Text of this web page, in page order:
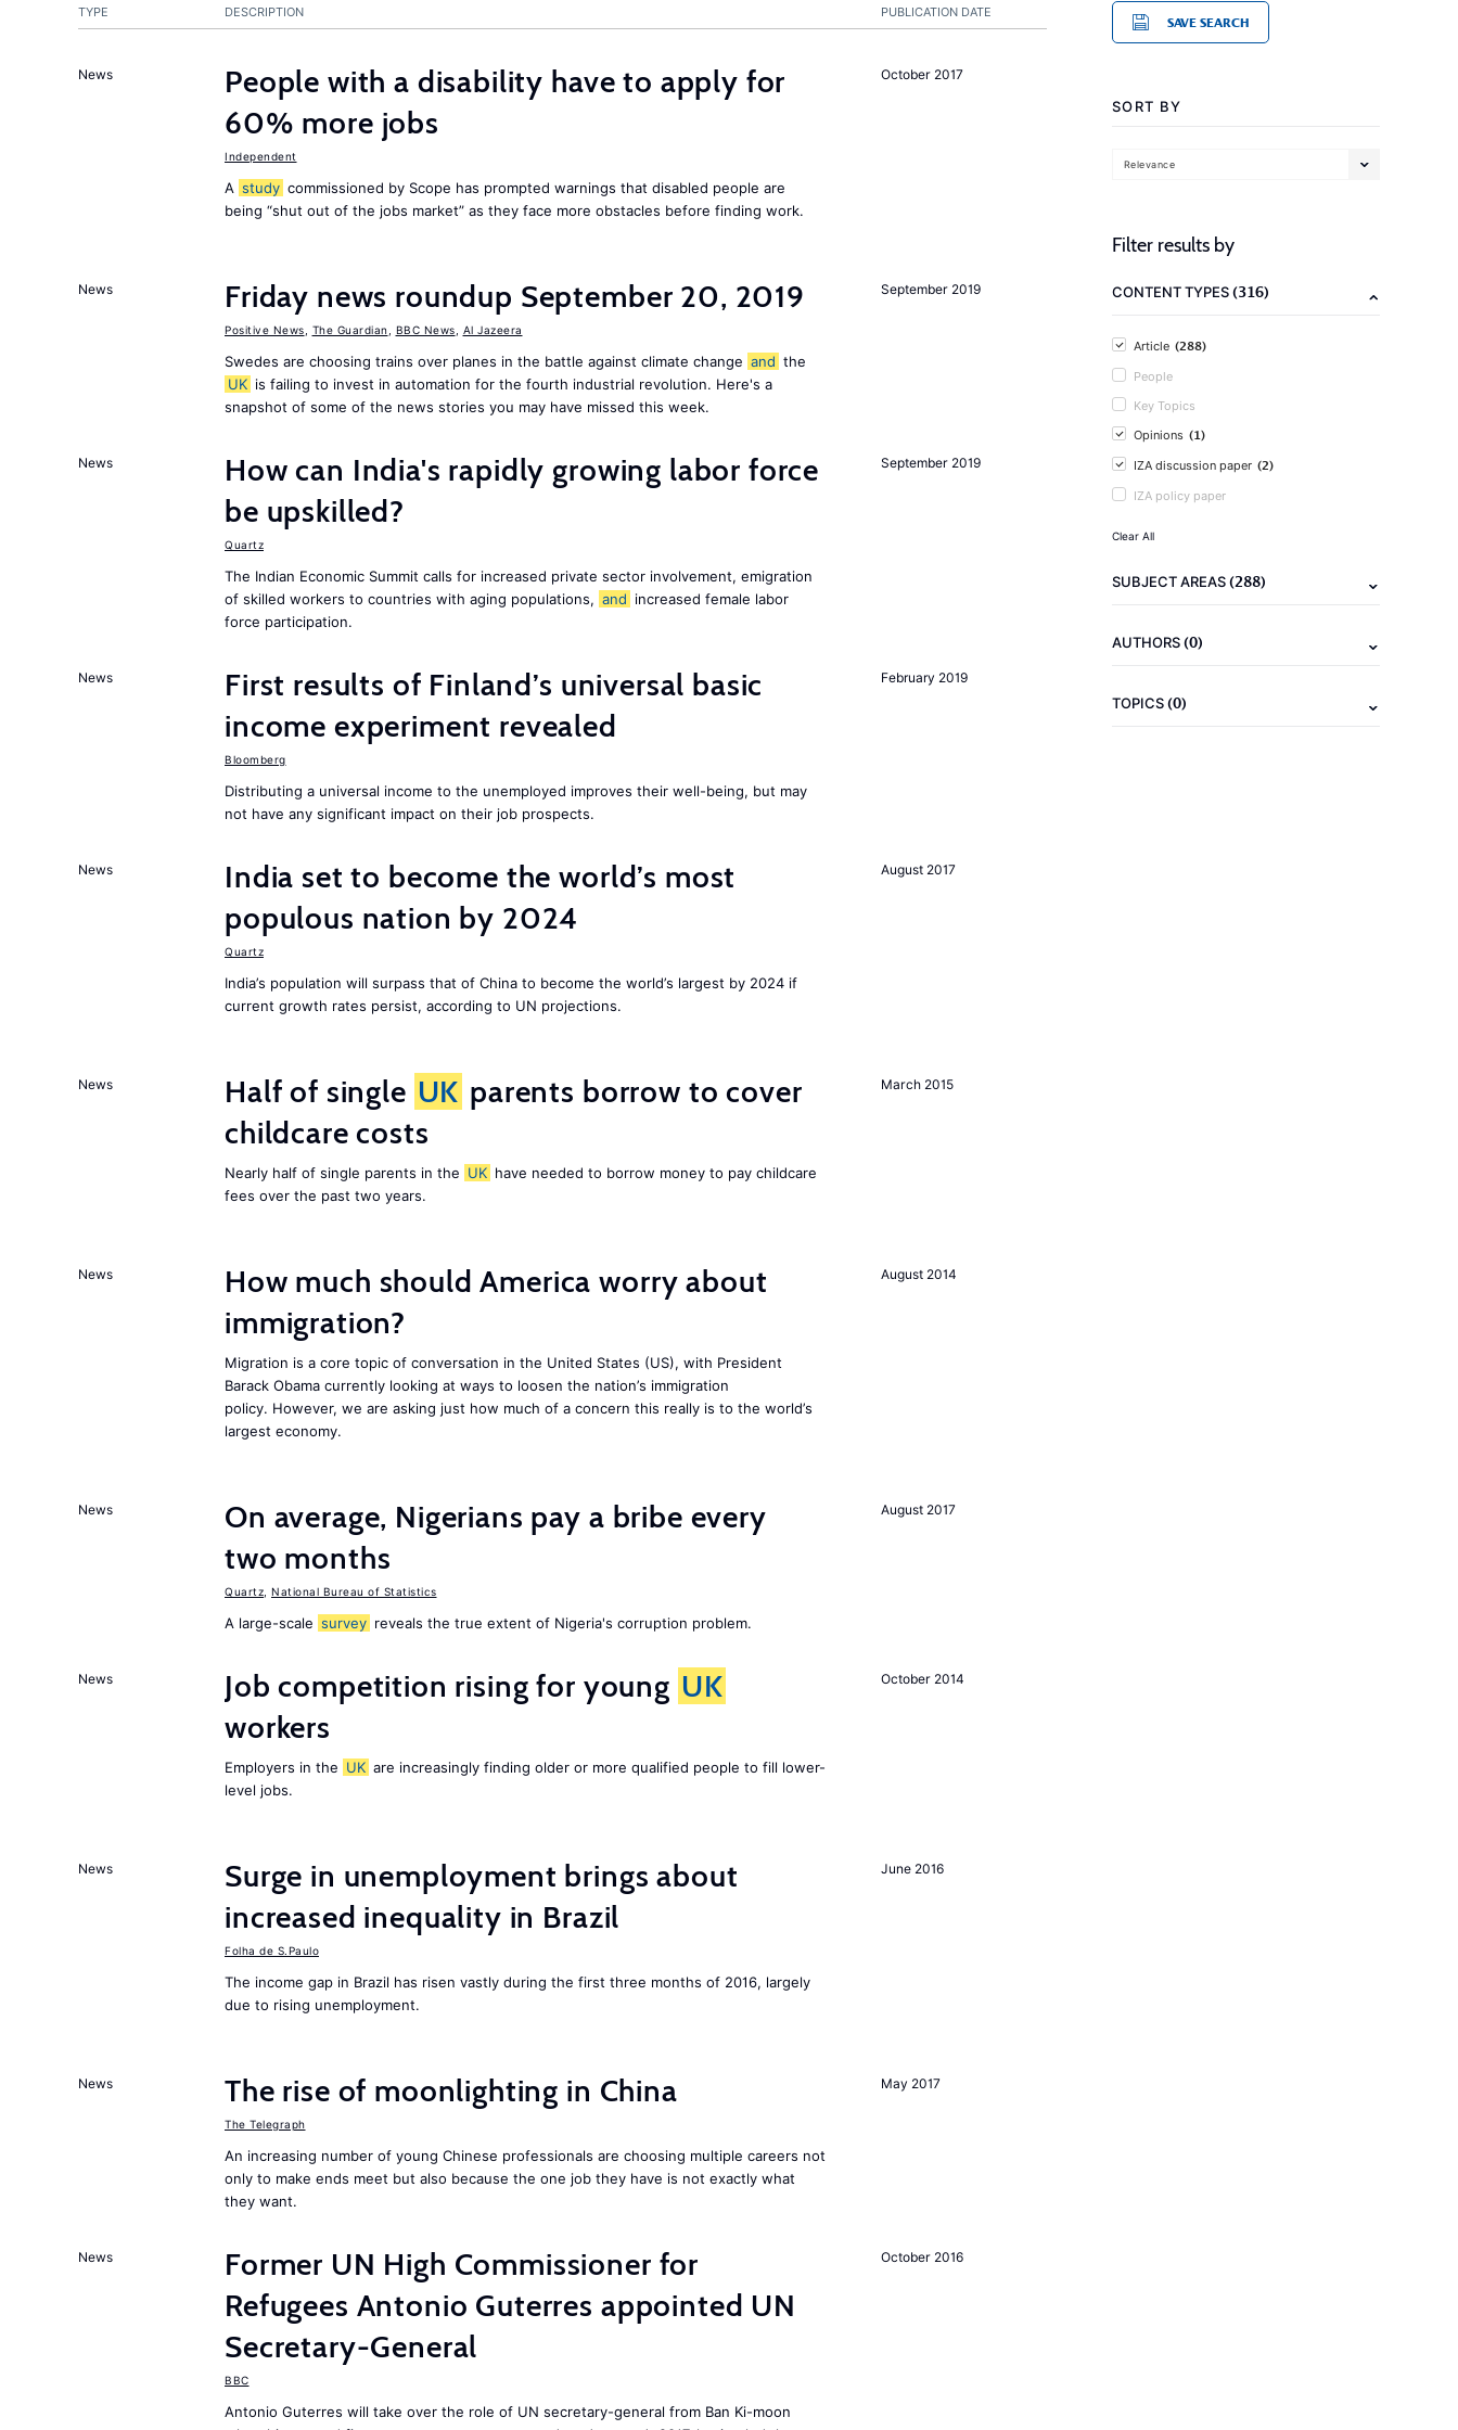
PUBLICATION DATE
TYPE DESCRIPTION
October 2017
News
People with a disability have to apply for
60% more jobs
Independent
A study commissioned by Scope has prompted warnings that disabled people are
being “shut out of the jobs market” as they face more obstacles before finding work.
September 2019
News Friday news roundup September 20, 2019
Positive News The Guardian BBC News Al Jazeera
Swedes are choosing trains over planes in the battle against climate change and the
UK is failing to invest in automation for the fourth industrial revolution. Here's a
snapshot of some of the news stories you may have missed this week.
September 2019
News
How can India's rapidly growing labor force
be upskilled?
Quartz
The Indian Economic Summit calls for increased private sector involvement, emigration
of skilled workers to countries with aging populations, and increased female labor
force participation.
February 2019
News
First results of Finland’s universal basic
income experiment revealed
Bloomberg
Distributing a universal income to the unemployed improves their well-being, but may
not have any significant impact on their job prospects.
August 2017
News
India set to become the world’s most
populous nation by 2024
Quartz
India’s population will surpass that of China to become the world’s largest by 2024 if
current growth rates persist, according to UN projections.
March 2015
News Half of single UK parents borrow to cover
childcare costs
Nearly half of single parents in the UK have needed to borrow money to pay childcare
fees over the past two years.
August 2014
News
How much should America worry about
immigration?
Migration is a core topic of conversation in the United States (US), with President
Barack Obama currently looking at ways to loosen the nation’s immigration
policy. However, we are asking just how much of a concern this really is to the world’s
largest economy.
August 2017
News
On average, Nigerians pay a bribe every
two months
Quartz National Bureau of Statistics
A large-scale survey reveals the true extent of Nigeria's corruption problem.
October 2014
News Job competition rising for young UK
workers
Employers in the UK are increasingly finding older or more qualified people to fill lower-
level jobs.
June 2016
News
Surge in unemployment brings about
increased inequality in Brazil
Folha de S.Paulo
The income gap in Brazil has risen vastly during the first three months of 2016, largely
due to rising unemployment.
May 2017
News The rise of moonlighting in China
The Telegraph
An increasing number of young Chinese professionals are choosing multiple careers not
only to make ends meet but also because the one job they have is not exactly what
they want.
October 2016
News
Former UN High Commissioner for
Refugees Antonio Guterres appointed UN
Secretary-General
BBC
Antonio Guterres will take over the role of UN secretary-general from Ban Ki-moon
SAVE SEARCH
SORT BY
Relevance
Filter results by
CONTENT TYPES(316)
Article (288)
People
Key Topics
Opinions (1)
IZA discussion paper (2)
IZA policy paper
Clear All
SUBJECT AREAS(288)
AUTHORS(0)
TOPICS(0)